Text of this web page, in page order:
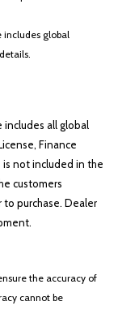
includes global
includes all global
Finance
is not included in the
customers
purchase. Dealer
the accuracy of
cannot be